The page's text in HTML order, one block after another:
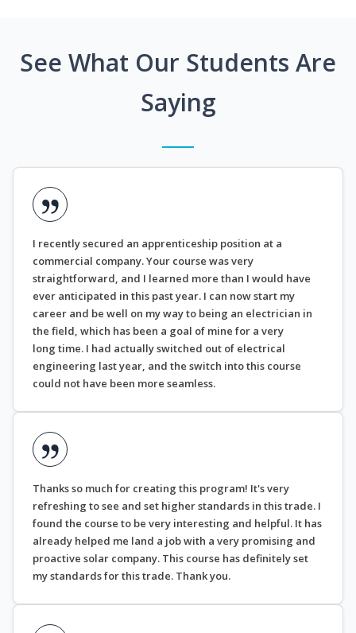
See What Our Students Are
Saying
I recently secured an apprenticeship position at a
commercial company. Your course was very
straightforward, and I learned more than I would have
ever anticipated in this past year. I can now start my
career and be well on my way to being an electrician in
the field, which has been a goal of mine for a very
long time. I had actually switched out of electrical
engineering last year, and the switch into this course
could not have been more seamless.
Thanks so much for creating this program! It's very
refreshing to see and set higher standards in this trade. I
found the course to be very interesting and helpful. It has
already helped me land a job with a very promising and
proactive solar company. This course has definitely set
my standards for this trade. Thank you.